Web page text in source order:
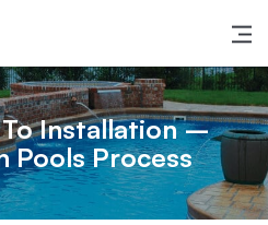
Installation –
Pools Process